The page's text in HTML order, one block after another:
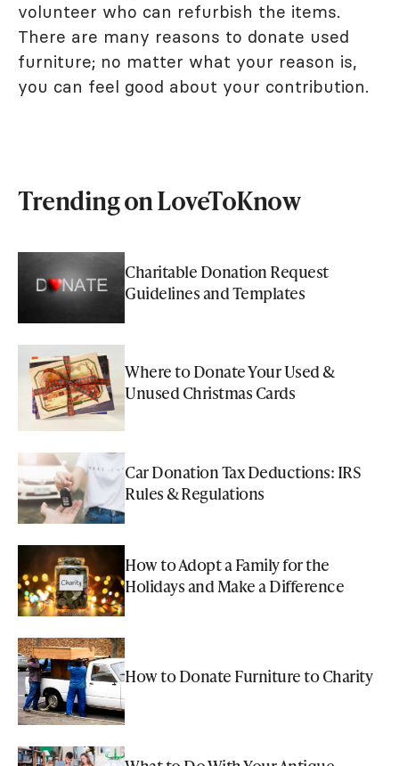
volunteer who can refurbish the items.
There are many reasons to donate used
furniture; no matter what your reason is,
you can feel good about your contribution.
Trending on LoveToKnow
Charitable Donation Request
Guidelines and Templates
Where to Donate Your Used &
Unused Christmas Cards
Car Donation Tax Deductions: IRS
Rules & Regulations
How to Adopt a Family for the
Holidays and Make a Difference
How to Donate Furniture to Charity